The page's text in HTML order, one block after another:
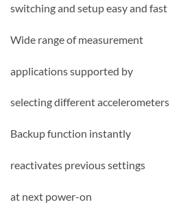
switching and setup easy and fast
Wide range of measurement
applications supported by
selecting different accelerometers
Backup function instantly
reactivates previous settings
at next power-on